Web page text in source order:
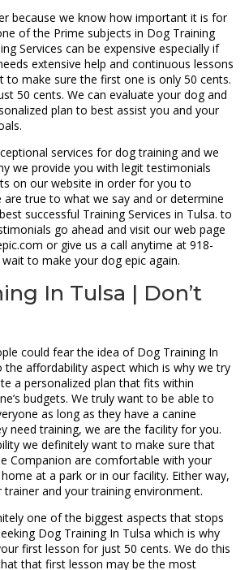
because we know how important it is for
of the Prime subjects in Dog Training
Services can be expensive especially if
extensive help and continuous lessons
to make sure the first one is only 50 cents.
50 cents. We can evaluate your dog and
plan to best assist you and your
services for dog training and we
we provide you with legit testimonials
on our website in order for you to
true to what we say and or determine
successful Training Services in Tulsa. to
go ahead and visit our web page
or give us a call anytime at 918-
wait to make your dog epic again.
In Tulsa | Don’t
could fear the idea of Dog Training In
the affordability aspect which is why we try
a personalized plan that fits within
budgets. We truly want to be able to
as long as they have a canine
need training, we are the facility for you.
we definitely want to make sure that
Companion are comfortable with your
at a park or in our facility. Either way,
and your training environment.
one of the biggest aspects that stops
Dog Training In Tulsa which is why
first lesson for just 50 cents. We do this
that first lesson may be the most